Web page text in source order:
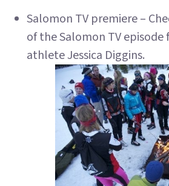
Salomon TV premiere –
of the Salomon TV
athlete Jessica Diggins.